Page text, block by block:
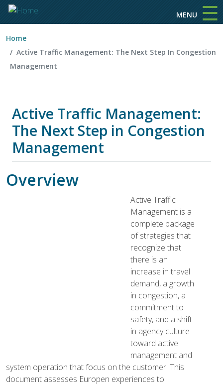
MENU ☰
Home
Active Traffic Management: The Next Step In Congestion
Management
Active Traffic Management:
The Next Step in Congestion
Management
Overview
Active Traffic
Management is a
complete package
of strategies that
recognize that
there is an
increase in travel
demand, a growth
in congestion, a
commitment to
safety, and a shift
in agency culture
toward active
management and
system operation that focus on the customer. This
document assesses Europen experiences to